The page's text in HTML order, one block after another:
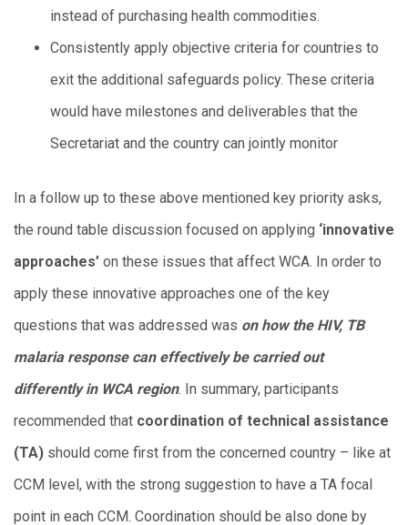
instead of purchasing health commodities.
Consistently apply objective criteria for countries to
exit the additional safeguards policy. These criteria
would have milestones and deliverables that the
Secretariat and the country can jointly monitor
In a follow up to these above mentioned key priority asks,
the round table discussion focused on applying ‘innovative
approaches’ on these issues that affect WCA. In order to
apply these innovative approaches one of the key
questions that was addressed was on how the HIV, TB
malaria response can effectively be carried out
differently in WCA region. In summary, participants
recommended that coordination of technical assistance
(TA) should come first from the concerned country – like at
CCM level, with the strong suggestion to have a TA focal
point in each CCM. Coordination should be also done by